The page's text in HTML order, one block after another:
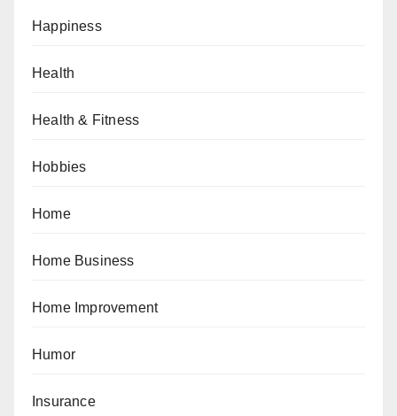
Happiness
Health
Health & Fitness
Hobbies
Home
Home Business
Home Improvement
Humor
Insurance